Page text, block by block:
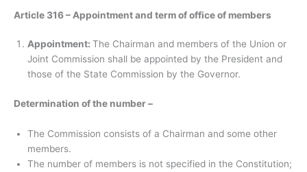
Article 316 – Appointment and term of office of members
Appointment: The Chairman and members of the Union or
Joint Commission shall be appointed by the President and
those of the State Commission by the Governor.
Determination of the number –
The Commission consists of a Chairman and some other
members.
The number of members is not specified in the Constitution;